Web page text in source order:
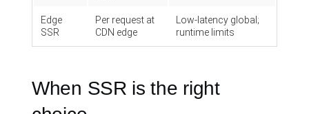
Edge
SSR
Per request at
CDN edge
Low-latency global;
runtime limits
When SSR is the right